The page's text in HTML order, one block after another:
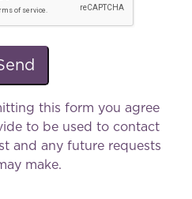
this form you agree
to be used to contact
and any future requests
make.